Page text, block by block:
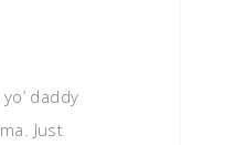
daddy
Just